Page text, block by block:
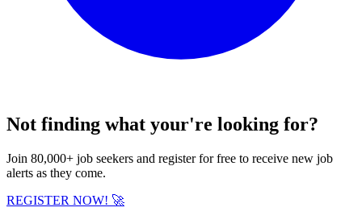
Not finding what your're looking for?
Join 80,000+ job seekers and register for free to receive new job
alerts as they come.
REGISTER NOW! 🚀